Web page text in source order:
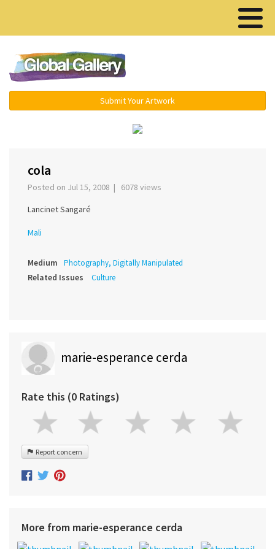
Submit Your Artwork
cola
Posted on Jul 15, 2008 | 6078 views
Lancinet Sangaré
Mali
Medium Photography, Digitally Manipulated
Related Issues Culture
marie-esperance cerda
Rate this (0 Ratings)
Report concern
More from marie-esperance cerda